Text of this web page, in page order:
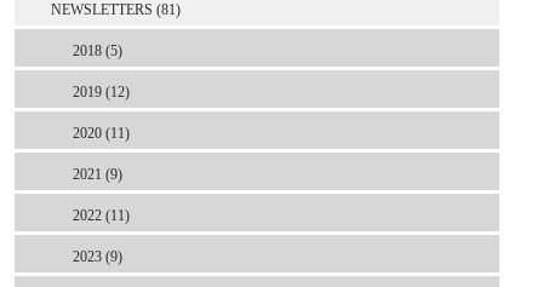
NEWSLETTERS (81)
2018 (5)
2019 (12)
2020 (11)
2021 (9)
2022 (11)
2023 (9)